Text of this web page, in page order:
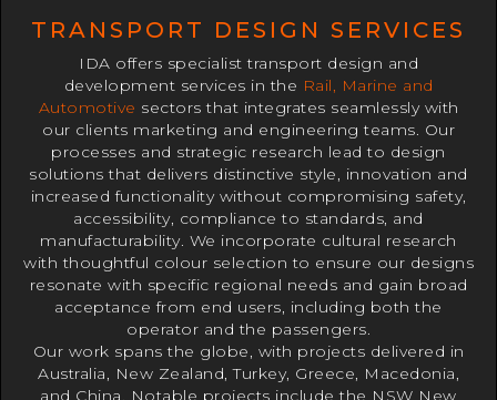
TRANSPORT DESIGN SERVICES
IDA offers specialist transport design and
development services in the Rail, Marine and
Automotive sectors that integrates seamlessly with
our clients marketing and engineering teams. Our
processes and strategic research lead to design
solutions that delivers distinctive style, innovation and
increased functionality without compromising safety,
accessibility, compliance to standards, and
manufacturability. We incorporate cultural research
with thoughtful colour selection to ensure our designs
resonate with specific regional needs and gain broad
acceptance from end users, including both the
operator and the passengers.
Our work spans the globe, with projects delivered in
Australia, New Zealand, Turkey, Greece, Macedonia,
and China. Notable projects include the NSW New